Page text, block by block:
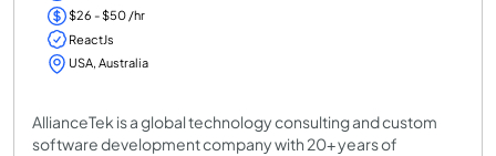
$26 - $50 /hr
ReactJs
USA, Australia
AllianceTek is a global technology consulting and custom
software development company with 20+ years of